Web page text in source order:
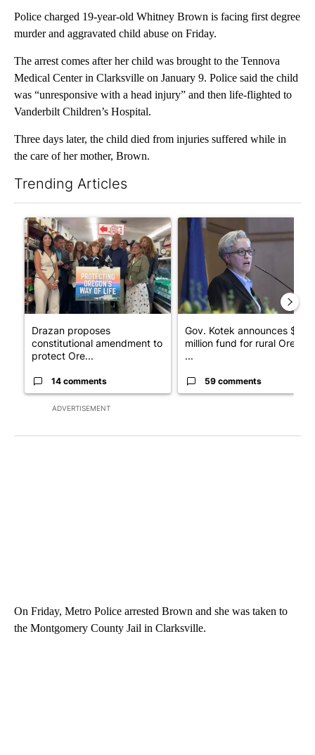
Police charged 19-year-old Whitney Brown is facing first degree
murder and aggravated child abuse on Friday.
The arrest comes after her child was brought to the Tennova
Medical Center in Clarksville on January 9. Police said the child
was “unresponsive with a head injury” and then life-flighted to
Vanderbilt Children’s Hospital.
Three days later, the child died from injuries suffered while in
the care of her mother, Brown.
Trending Articles
ADVERTISEMENT
A trending article titled "Drazan proposes constitutional
Drazan proposes
constitutional amendment to
protect Ore...
14 comments
A trending article titled
Gov. Kotek announces $10
million fund for rural Oregon
...
59 comments
On Friday, Metro Police arrested Brown and she was taken to
the Montgomery County Jail in Clarksville.